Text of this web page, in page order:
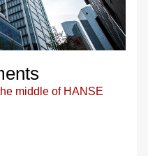
middle of HANSE